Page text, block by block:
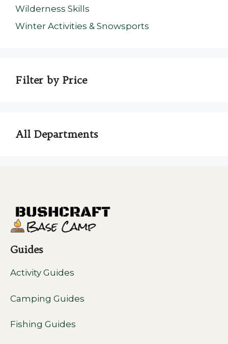
Wilderness Skills
Winter Activities & Snowsports
Filter by Price
All Departments
Guides
Activity Guides
Camping Guides
Fishing Guides